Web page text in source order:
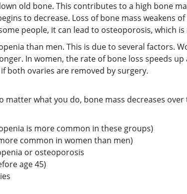
old bone. This contributes to a high bone
to decrease. Loss of bone mass weakens
people, it can lead to osteoporosis, which
than men. This is due to several factors.
In women, the rate of bone loss speeds
both ovaries are removed by surgery.
matter what you do, bone mass decreases
is more common in these groups)
common in women than men)
or osteoporosis
age 45)